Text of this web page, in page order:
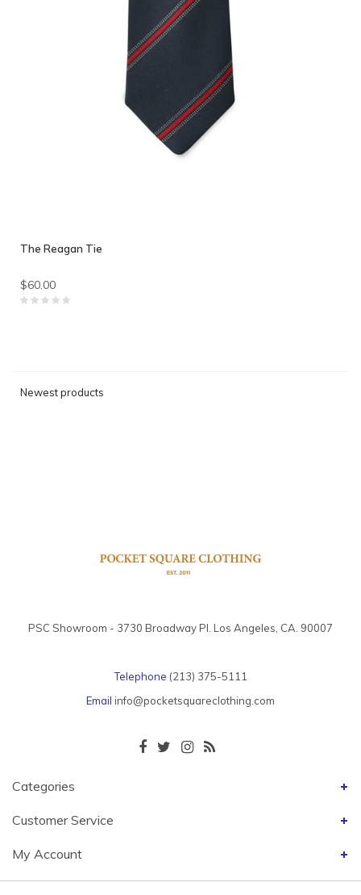
The Reagan Tie
$60.00
Newest products
PSC Showroom - 3730 Broadway Pl. Los Angeles, CA. 90007
Telephone (213) 375-5111
Email info@pocketsquareclothing.com
Categories
Customer Service
My Account